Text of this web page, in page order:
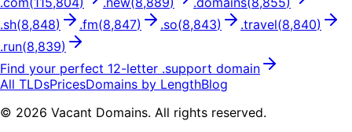
.sh(8,848) .fm(8,847) .so(8,843) .travel(8,840)
.run(8,839)
Find your perfect 12-letter .support domain
All TLDsPricesDomains by LengthBlog
© 2026 Vacant Domains. All rights reserved.